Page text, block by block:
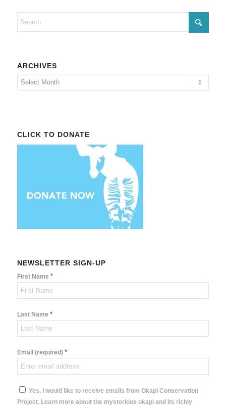
ARCHIVES
CLICK TO DONATE
NEWSLETTER SIGN-UP
First Name *
Last Name *
Email (required) *
Yes, I would like to receive emails from Okapi Conservation
Project. Learn more about the mysterious okapi and its richly